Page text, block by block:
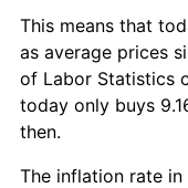
This means that
as average prices
of Labor Statistics
today only buys
then.
The inflation rate in